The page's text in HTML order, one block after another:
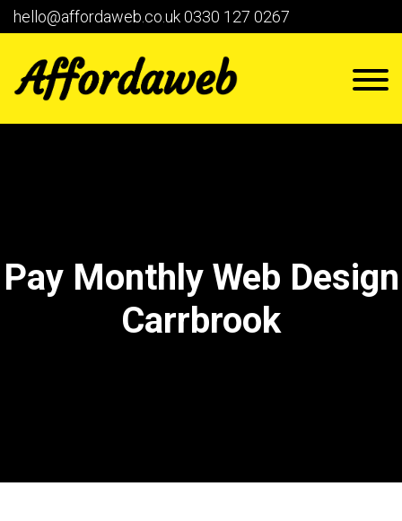
hello@affordaweb.co.uk0330 127 0267
Pay Monthly Web Design
Carrbrook